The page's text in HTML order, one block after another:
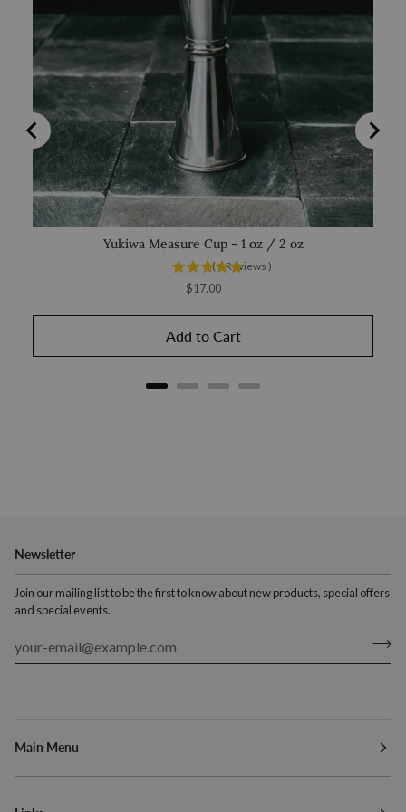
Yukiwa Measure Cup - 1 oz / 2 oz
(1Reviews )
Price
$17.00
Add to Cart
Newsletter
Join our mailing list to be the first to know about new products, special offers
and special events.
Main Menu